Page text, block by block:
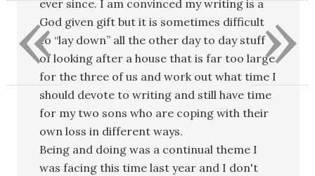
ever since. I am convinced my writing is a
God given gift but it is sometimes difficult
to “lay down” all the other day to day stuff
of looking after a house that is far too large
for the three of us and work out what time I
should devote to writing and still have time
for my two sons who are coping with their
own loss in different ways.
Being and doing was a continual theme I
was facing this time last year and I don't
»
«